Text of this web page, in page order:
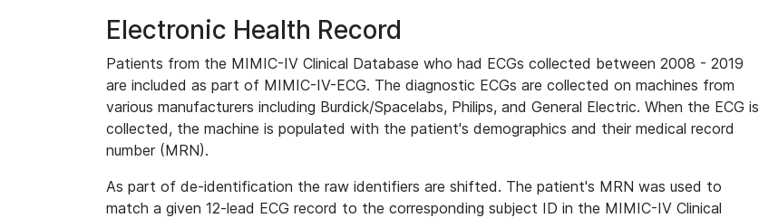
Electronic Health Record
Patients from the MIMIC-IV Clinical Database who had ECGs collected between 2008 - 2019
are included as part of MIMIC-IV-ECG. The diagnostic ECGs are collected on machines from
various manufacturers including Burdick/Spacelabs, Philips, and General Electric. When the ECG is
collected, the machine is populated with the patient's demographics and their medical record
number (MRN).
As part of de-identification the raw identifiers are shifted. The patient's MRN was used to
match a given 12-lead ECG record to the corresponding subject ID in the MIMIC-IV Clinical